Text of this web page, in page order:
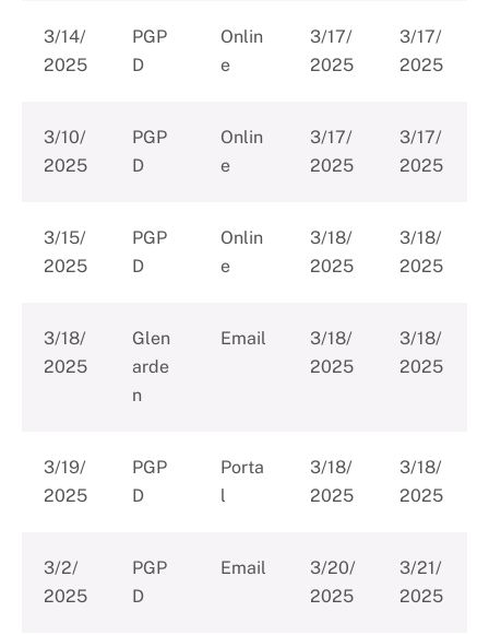
3/14/
2025
PGP
D
Onlin
e
3/17/
2025
3/17/
2025
3/10/
2025
PGP
D
Onlin
e
3/17/
2025
3/17/
2025
3/15/
2025
PGP
D
Onlin
e
3/18/
2025
3/18/
2025
3/18/
2025
Glen
arde
n
Email
3/18/
2025
3/18/
2025
3/19/
2025
PGP
D
Porta
l
3/18/
2025
3/18/
2025
3/2/
2025
PGP
D
Email
3/20/
2025
3/21/
2025